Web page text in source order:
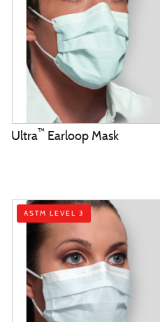
Ultra™Earloop Mask
ASTM LEVEL 3